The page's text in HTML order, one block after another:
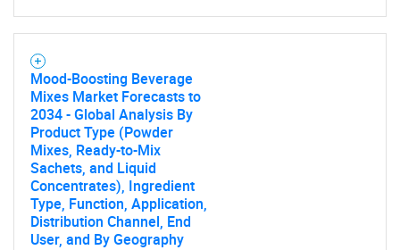
Contact Us
Mood-Boosting Beverage
Mixes Market Forecasts to
2034 - Global Analysis By
Product Type (Powder
Mixes, Ready-to-Mix
Sachets, and Liquid
Concentrates), Ingredient
Type, Function, Application,
Distribution Channel, End
User, and By Geography